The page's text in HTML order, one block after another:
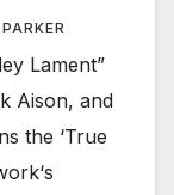
Lament”
Aison, and
the ‘True